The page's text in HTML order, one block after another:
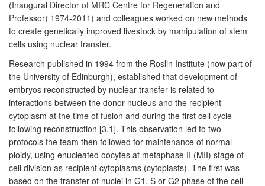
(Inaugural Director of MRC Centre for Regeneration and
Professor) 1974-2011) and colleagues worked on new methods
to create genetically improved livestock by manipulation of stem
cells using nuclear transfer.
Research published in 1994 from the Roslin Institute (now part of
the University of Edinburgh), established that development of
embryos reconstructed by nuclear transfer is related to
interactions between the donor nucleus and the recipient
cytoplasm at the time of fusion and during the first cell cycle
following reconstruction [3.1]. This observation led to two
protocols the team then followed for maintenance of normal
ploidy, using enucleated oocytes at metaphase II (MII) stage of
cell division as recipient cytoplasms (cytoplasts). The first was
based on the transfer of nuclei in G1, S or G2 phase of the cell